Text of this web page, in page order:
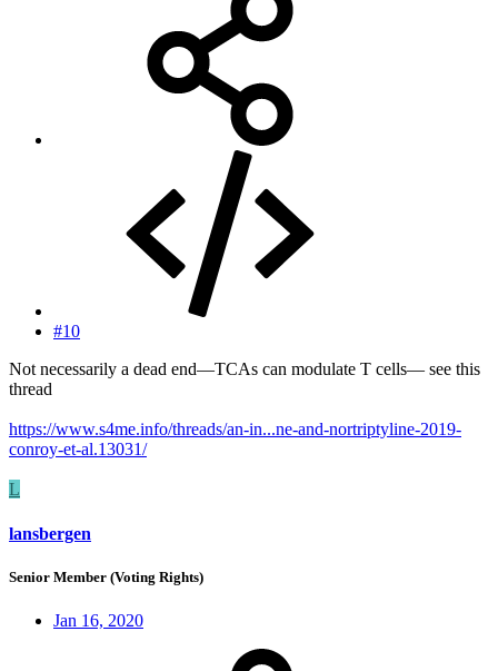
#10
Not necessarily a dead end—TCAs can modulate T cells— see this
thread
https://www.s4me.info/threads/an-in...ne-and-nortriptyline-2019-
conroy-et-al.13031/
L
lansbergen
Senior Member (Voting Rights)
Jan 16, 2020